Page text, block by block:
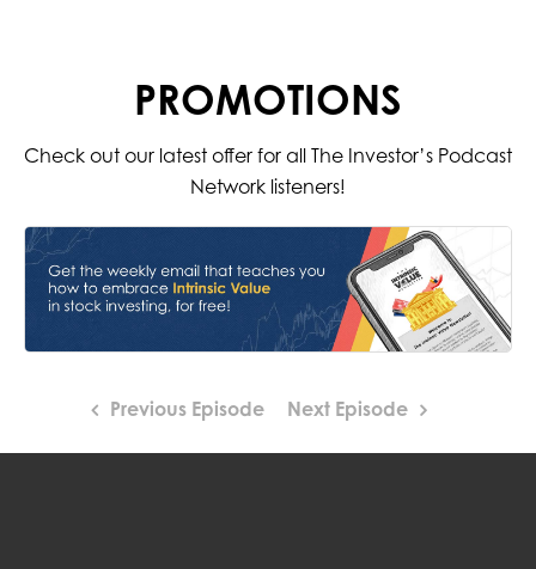
PROMOTIONS
Check out our latest offer for all The Investor’s Podcast
Network listeners!
Previous Episode Next Episode